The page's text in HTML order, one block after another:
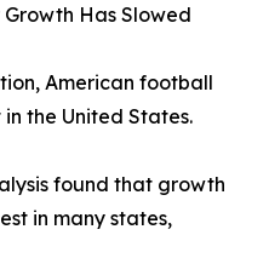
Has Slowed
American football
the United States.
found that growth
in many states,